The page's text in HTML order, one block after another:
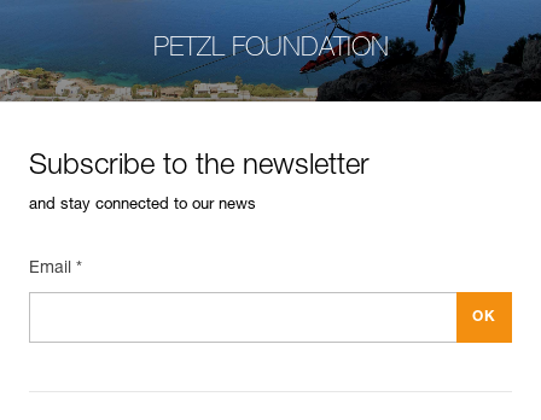
PETZL FOUNDATION
Subscribe to the newsletter
and stay connected to our news
Email *